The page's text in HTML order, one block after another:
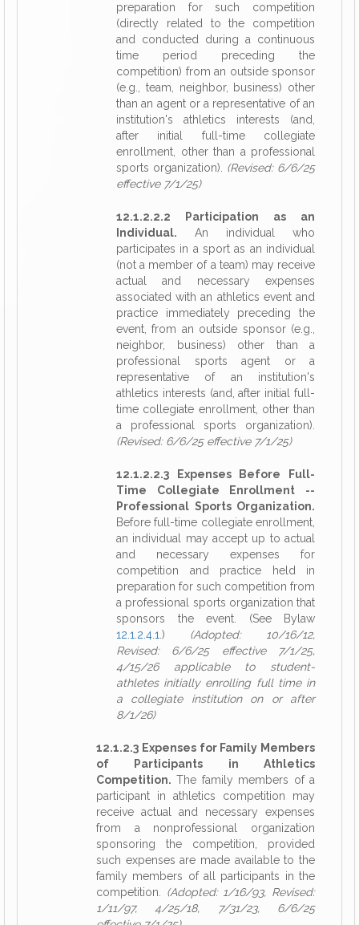
preparation for such competition
(directly related to the competition
and conducted during a continuous
time period preceding the
competition) from an outside sponsor
(e.g., team, neighbor, business) other
than an agent or a representative of an
institution's athletics interests (and,
after initial full-time collegiate
enrollment, other than a professional
sports organization). (Revised: 6/6/25
effective 7/1/25)
12.1.2.2.2 Participation as an
Individual. An individual who
participates in a sport as an individual
(not a member of a team) may receive
actual and necessary expenses
associated with an athletics event and
practice immediately preceding the
event, from an outside sponsor (e.g.,
neighbor, business) other than a
professional sports agent or a
representative of an institution's
athletics interests (and, after initial full-
time collegiate enrollment, other than
a professional sports organization).
(Revised: 6/6/25 effective 7/1/25)
12.1.2.2.3 Expenses Before Full-
Time Collegiate Enrollment --
Professional Sports Organization.
Before full-time collegiate enrollment,
an individual may accept up to actual
and necessary expenses for
competition and practice held in
preparation for such competition from
a professional sports organization that
sponsors the event. (See Bylaw
12.1.2.4.1 .) (Adopted: 10/16/12,
Revised: 6/6/25 effective 7/1/25,
4/15/26 applicable to student-
athletes initially enrolling full time in
a collegiate institution on or after
8/1/26)
12.1.2.3 Expenses for Family Members
of Participants in Athletics
Competition. The family members of a
participant in athletics competition may
receive actual and necessary expenses
from a nonprofessional organization
sponsoring the competition, provided
such expenses are made available to the
family members of all participants in the
competition. (Adopted: 1/16/93, Revised:
1/11/97, 4/25/18, 7/31/23, 6/6/25